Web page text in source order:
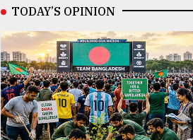
TODAY’S OPINION